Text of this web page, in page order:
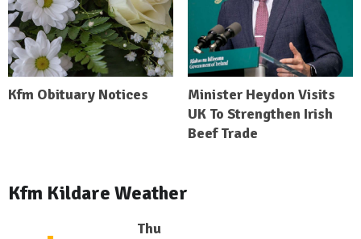
Kfm Obituary Notices
Minister Heydon Visits
UK To Strengthen Irish
Beef Trade
Kfm Kildare Weather
Thu